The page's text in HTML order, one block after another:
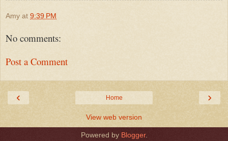
Amy at 9:39 PM
No comments:
Post a Comment
‹ ›
Home
View web version
Powered by Blogger.